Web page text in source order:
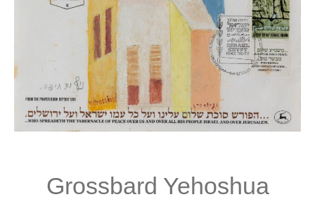
Grossbard Yehoshua